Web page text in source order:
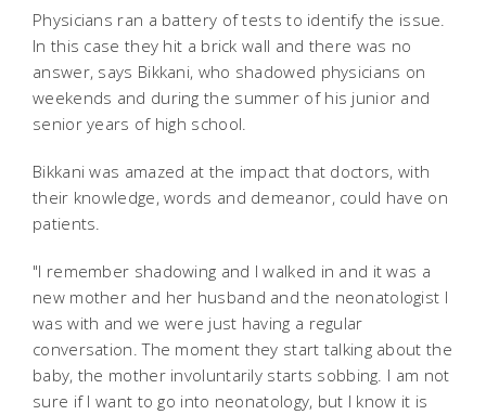
Physicians ran a battery of tests to identify the issue.
In this case they hit a brick wall and there was no
answer, says Bikkani, who shadowed physicians on
weekends and during the summer of his junior and
senior years of high school.
Bikkani was amazed at the impact that doctors, with
their knowledge, words and demeanor, could have on
patients.
"I remember shadowing and I walked in and it was a
new mother and her husband and the neonatologist I
was with and we were just having a regular
conversation. The moment they start talking about the
baby, the mother involuntarily starts sobbing. I am not
sure if I want to go into neonatology, but I know it is